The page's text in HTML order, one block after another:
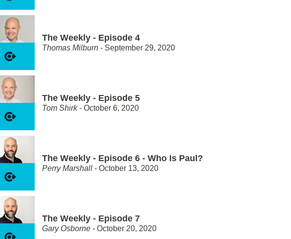
The Weekly - Episode 4
Thomas Milburn - September 29, 2020
The Weekly - Episode 5
Tom Shirk- October 6, 2020
The Weekly - Episode 6 - Who Is Paul?
Perry Marshall - October 13, 2020
The Weekly - Episode 7
Gary Osborne - October 20, 2020